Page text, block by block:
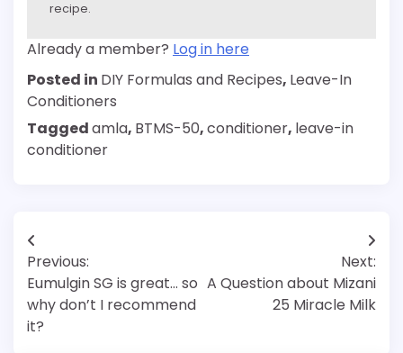
recipe.
Already a member? Log in here
Posted in DIY Formulas and Recipes, Leave-In
Conditioners
Taggedamla, BTMS-50,conditioner, leave-in
conditioner
Post
navigation
Previous:
Eumulgin SG is great… so
why don’t I recommend
it?
Next:
A Question about Mizani
25 Miracle Milk